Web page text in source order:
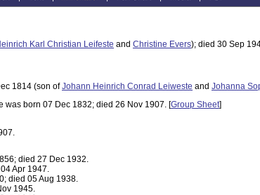
Karl Christian Leifeste and Christine Evers); died 30 Sep
1814 (son ofJohann Heinrich Conrad Leiweste and Johanna
was born 07 Dec 1832; died 26 Nov 1907. [Group Sheet]
died 27 Dec 1932.
Apr 1947.
died 05 Aug 1938.
1945.